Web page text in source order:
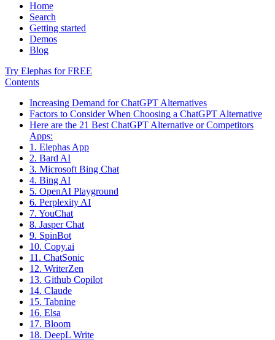
Home
Search
Getting started
Demos
Blog
Try Elephas for FREE
Contents
Increasing Demand for ChatGPT Alternatives
Factors to Consider When Choosing a ChatGPT Alternative
Here are the 21 Best ChatGPT Alternative or Competitors
Apps:
1. Elephas App
2. Bard AI
3. Microsoft Bing Chat
4. Bing AI
5. OpenAI Playground
6. Perplexity AI
7. YouChat
8. Jasper Chat
9. SpinBot
10. Copy.ai
11. ChatSonic
12. WriterZen
13. Github Copilot
14. Claude
15. Tabnine
16. Elsa
17. Bloom
18. DeepL Write